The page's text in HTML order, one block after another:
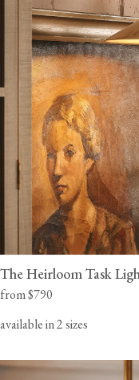
The Heirloom Task
from $790
available in 2 sizes